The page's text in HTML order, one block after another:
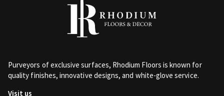
Purveyors of exclusive surfaces, Rhodium Floors is known for
quality finishes, innovative designs, and white-glove service.
Visit us